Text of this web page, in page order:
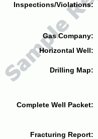
Inspections/Violations:
Gas Company:
Horizontal Well:
Drilling Map:
Complete Well Packet:
Fracturing Report: